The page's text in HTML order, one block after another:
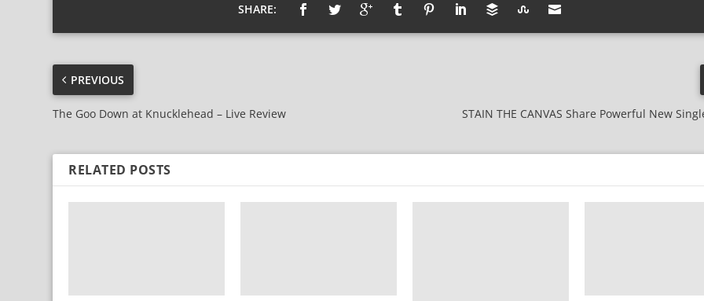
SHARE:
PREVIOUS
The Goo Down at Knucklehead – Live Review STAIN THE CANVAS Share Powerful New
RELATED POSTS